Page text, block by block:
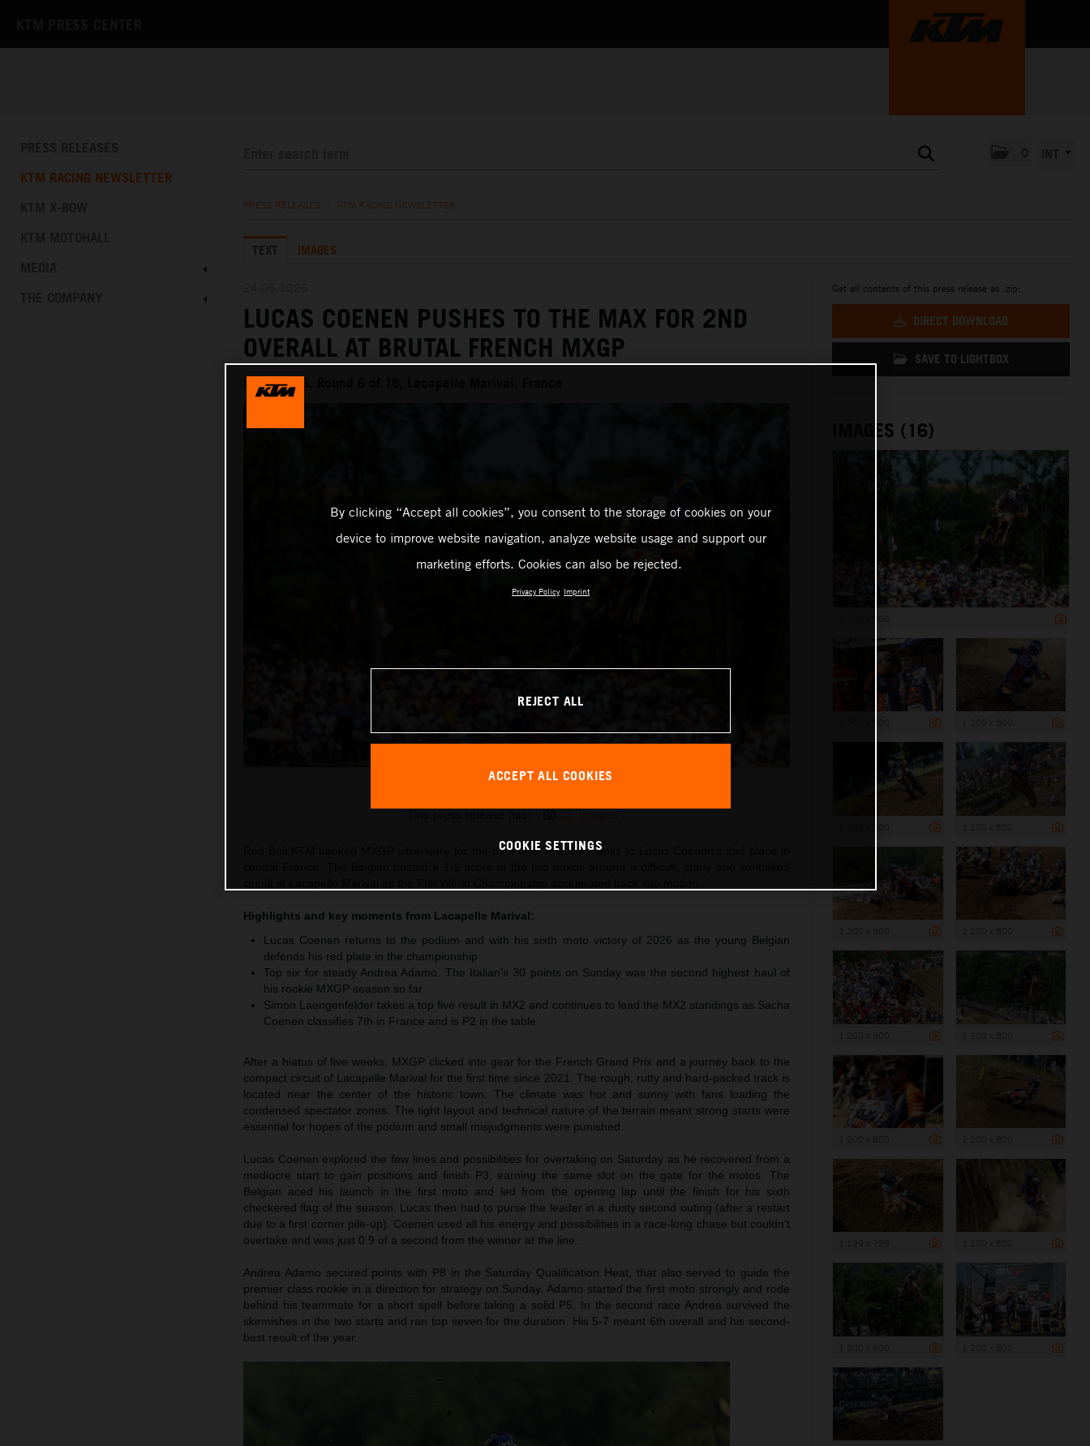
KTM RACING NEWSLETTER
PRESS RELEASES KTM RACING NEWSLETTER
TEXT IMAGES
LUCAS COENEN PUSHES TO THE MAX FOR 2ND
OVERALL AT BRUTAL FRENCH MXGP
MXGP 2026, Round 6 of 19, Lacapelle Marival, France
Lucas Coenen 2026 MXGP France
Red Bull KTM banked MXGP silverware for the third time in 2026 thanks to Lucas Coenen’s 2nd place in
Highlights and key moments from Lacapelle Marival:
Lucas Coenen returns to the podium and with his sixth moto victory of 2026 as the young Belgian
defends his red plate in the championship
Top six for steady Andrea Adamo. The Italian’s 30 points on Sunday was the second highest haul of
his rookie MXGP season so far
Simon Laengenfelder takes a top five result in MX2 and continues to lead the MX2 standings as Sacha
Coenen classifies 7th in France and is P2 in the table
After a hiatus of five weeks, MXGP clicked into gear for the French Grand Prix and a journey back to the
compact circuit of Lacapelle Marival for the first time since 2021. The rough, rutty and hard-packed track is
located near the center of the historic town. The climate was hot and sunny with fans loading the
condensed spectator zones. The tight layout and technical nature of the terrain meant strong starts were
essential for hopes of the podium and small misjudgments were punished.
Lucas Coenen explored the few lines and possibilities for overtaking on Saturday as he recovered from a
mediocre start to gain positions and finish P3; earning the same slot on the gate for the motos. The
Belgian aced his launch in the first moto and led from the opening lap until the finish for his sixth
checkered flag of the season. Lucas then had to purse the leader in a dusty second outing (after a restart
due to a first corner pile-up). Coenen used all his energy and possibilities in a race-long chase but couldn’t
overtake and was just 0.9 of a second from the winner at the line.
Andrea Adamo secured points with P8 in the Saturday Qualification Heat, that also served to guide the
premier class rookie in a direction for strategy on Sunday. Adamo started the first moto strongly and rode
behind his teammate for a short spell before taking a solid P5. In the second race Andrea survived the
skirmishes in the two starts and ran top seven for the duration. His 5-7 meant 6th overall and his second-
best result of the year.
Get all contents of this press release as .zip:
DIRECT DOWNLOAD
SAVE TO LIGHTBOX
IMAGES (16)
By clicking “Accept all cookies”, you consent to the storage of cookies on your
device to improve website navigation, analyze website usage and support our
marketing efforts. Cookies can also be rejected.
Privacy Policy Imprint
REJECT ALL
ACCEPT ALL COOKIES
COOKIE SETTINGS